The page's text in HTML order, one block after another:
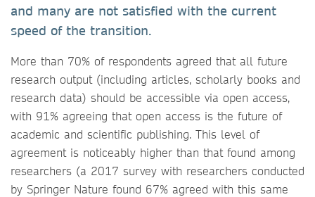
and many are not satisfied with the current
speed of the transition.
More than 70% of respondents agreed that all future
research output (including articles, scholarly books and
research data) should be accessible via open access,
with 91% agreeing that open access is the future of
academic and scientific publishing. This level of
agreement is noticeably higher than that found among
researchers (a 2017 survey with researchers conducted
by Springer Nature found 67% agreed with this same